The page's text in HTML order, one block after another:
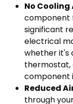
No Cooling
component
significant
electrical
whether it's
thermostat,
component
Reduced
through